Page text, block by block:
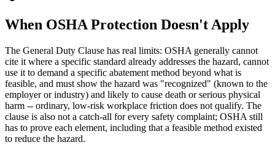
When OSHA Protection Doesn't Apply
The General Duty Clause has real limits: OSHA generally cannot
cite it where a specific standard already addresses the hazard, cannot
use it to demand a specific abatement method beyond what is
feasible, and must show the hazard was "recognized" (known to the
employer or industry) and likely to cause death or serious physical
harm -- ordinary, low-risk workplace friction does not qualify. The
clause is also not a catch-all for every safety complaint; OSHA still
has to prove each element, including that a feasible method existed
to reduce the hazard.